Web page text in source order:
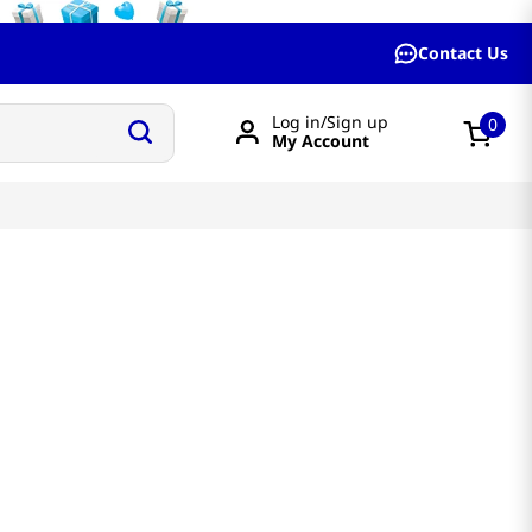
Contact Us
Log in/Sign up
My Account
0